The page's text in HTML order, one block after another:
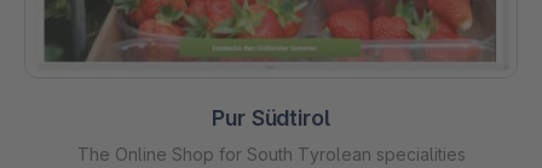
Pur Südtirol
The Online Shop for South Tyrolean specialities